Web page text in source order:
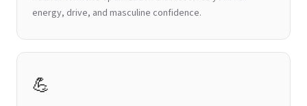
energy, drive, and masculine confidence.
💪